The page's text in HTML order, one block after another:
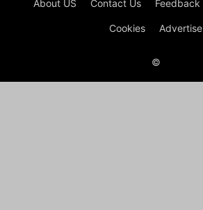
About US Contact Us Feedback
Cookies Advertise
©